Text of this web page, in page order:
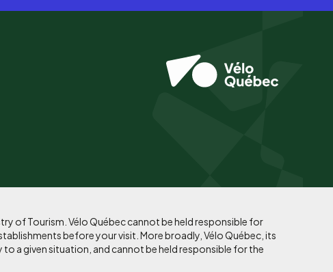
of Tourism. Vélo Québec cannot be held responsible for
before your visit. More broadly, Vélo Québec, its
a given situation, and cannot be held responsible for the